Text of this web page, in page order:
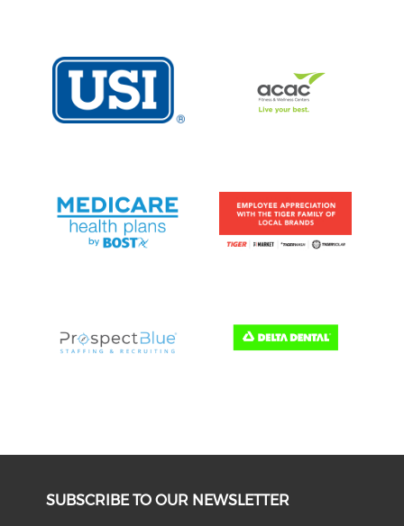
SUBSCRIBE TO OUR NEWSLETTER